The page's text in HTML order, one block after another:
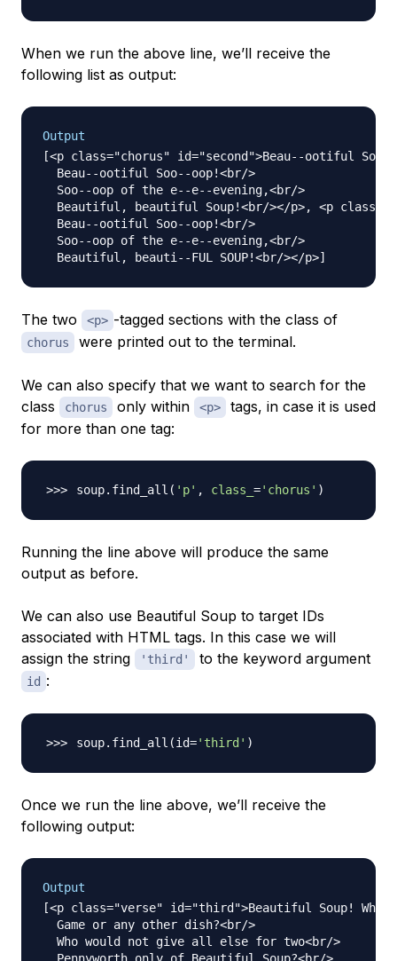
When we run the above line, we’ll receive the
following list as output:
Output
[<p class="chorus" id="second">Beau--ootiful
  Beau--ootiful Soo--oop!<br/>
  Soo--oop of the e--e--evening,<br/>
Beautiful, beautiful Soup!<br/></p>, <p
  Beau--ootiful Soo--oop!<br/>
  Soo--oop of the e--e--evening,<br/>
The two <p> -tagged sections with the class of
chorus were printed out to the terminal.
We can also specify that we want to search for the
class
chorus only within <p>
tags, in case it is used
for more than one tag:
soup.find_all ( 'p' , class_ ='chorus' )
Running the line above will produce the same
output as before.
We can also use Beautiful Soup to target IDs
associated with HTML tags. In this case we will
assign the string
'third' to the keyword argument
id :
soup.find_all (id='third' )
Once we run the line above, we’ll receive the
following output:
Output
[<p class="verse" id="third">Beautiful Soup!
  Game or any other dish?<br/>
  Who would not give all else for two<br/>